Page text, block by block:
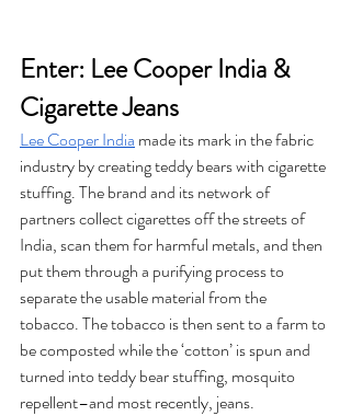
Enter: Lee Cooper India &
Cigarette Jeans
Lee Cooper India made its mark in the fabric
industry by creating teddy bears with cigarette
stuffing. The brand and its network of
partners collect cigarettes off the streets of
India, scan them for harmful metals, and then
put them through a purifying process to
separate the usable material from the
tobacco. The tobacco is then sent to a farm to
be composted while the ‘cotton’ is spun and
turned into teddy bear stuffing, mosquito
repellent–and most recently, jeans.